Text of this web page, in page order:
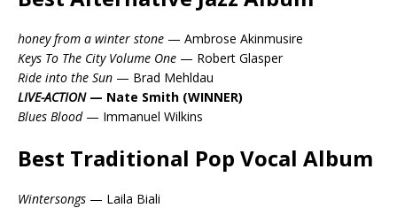
honey from a winter stone — Ambrose Akinmusire
Keys To The City Volume One — Robert Glasper
Ride into the Sun — Brad Mehldau
LIVE-ACTION— Nate Smith (WINNER)
Blues Blood— Immanuel Wilkins
Best Traditional Pop Vocal Album
Wintersongs — Laila Biali